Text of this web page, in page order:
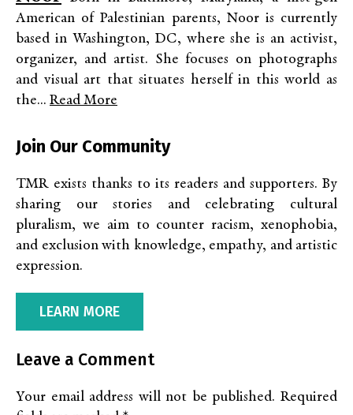
American of Palestinian parents, Noor is currently
based in Washington, DC, where she is an activist,
organizer, and artist. She focuses on photographs
and visual art that situates herself in this world as
the... Read More
Join Our Community
TMR exists thanks to its readers and supporters. By
sharing our stories and celebrating cultural
pluralism, we aim to counter racism, xenophobia,
and exclusion with knowledge, empathy, and artistic
expression.
LEARN MORE
Leave a Comment
Your email address will not be published. Required